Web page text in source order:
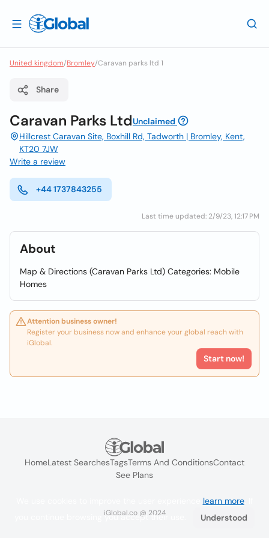
United kingdom/Bromley/Caravan parks ltd 1
Share
Caravan Parks LtdUnclaimed
Hillcrest Caravan Site, Boxhill Rd, Tadworth | Bromley, Kent,
KT20 7JW
Write a review
+44 1737843255
Last time updated: 2/9/23, 12:17 PM
About
Map & Directions (Caravan Parks Ltd) Categories: Mobile
Homes
Attention business owner!
Register your business now and enhance your global reach with
iGlobal.
Start now!
HomeLatest SearchesTagsTerms And ConditionsContact
See Plans
iGlobal.co @ 2024
learn more. If
you continue browsing you accept their use.
Understood